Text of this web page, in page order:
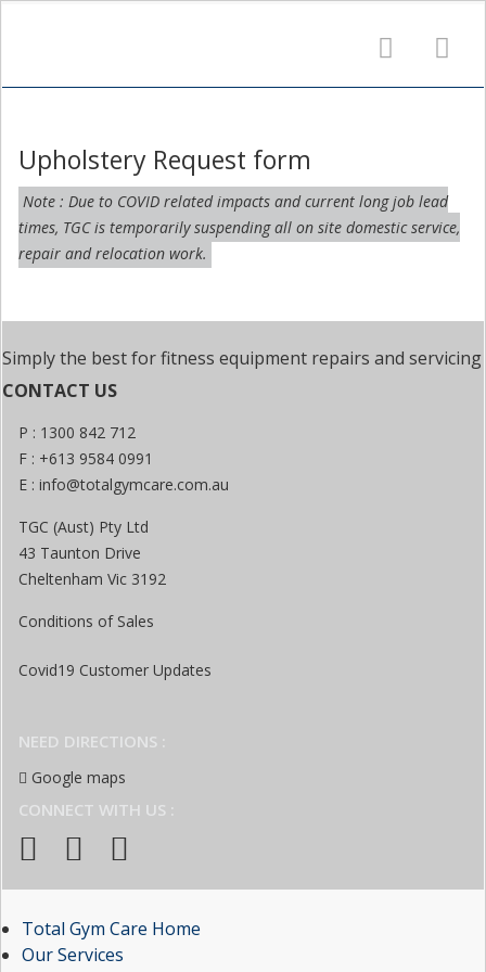
Upholstery Request form
Note : Due to COVID related impacts and current long job lead
times, TGC is temporarily suspending all on site domestic service,
repair and relocation work.
Simply the best for fitness equipment repairs and servicing
CONTACT US
P : 1300 842 712
F : +613 9584 0991
E : info@totalgymcare.com.au
TGC (Aust) Pty Ltd
43 Taunton Drive
Cheltenham Vic 3192
Conditions of Sales
Covid19 Customer Updates
NEED DIRECTIONS :
Google maps
CONNECT WITH US :
Total Gym Care Home
Our Services